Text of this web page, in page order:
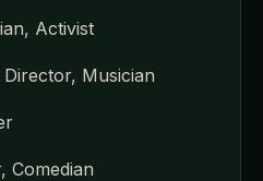
Activist
Musician
Comedian